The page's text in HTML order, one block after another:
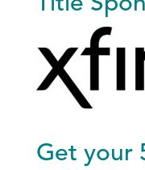
Get your